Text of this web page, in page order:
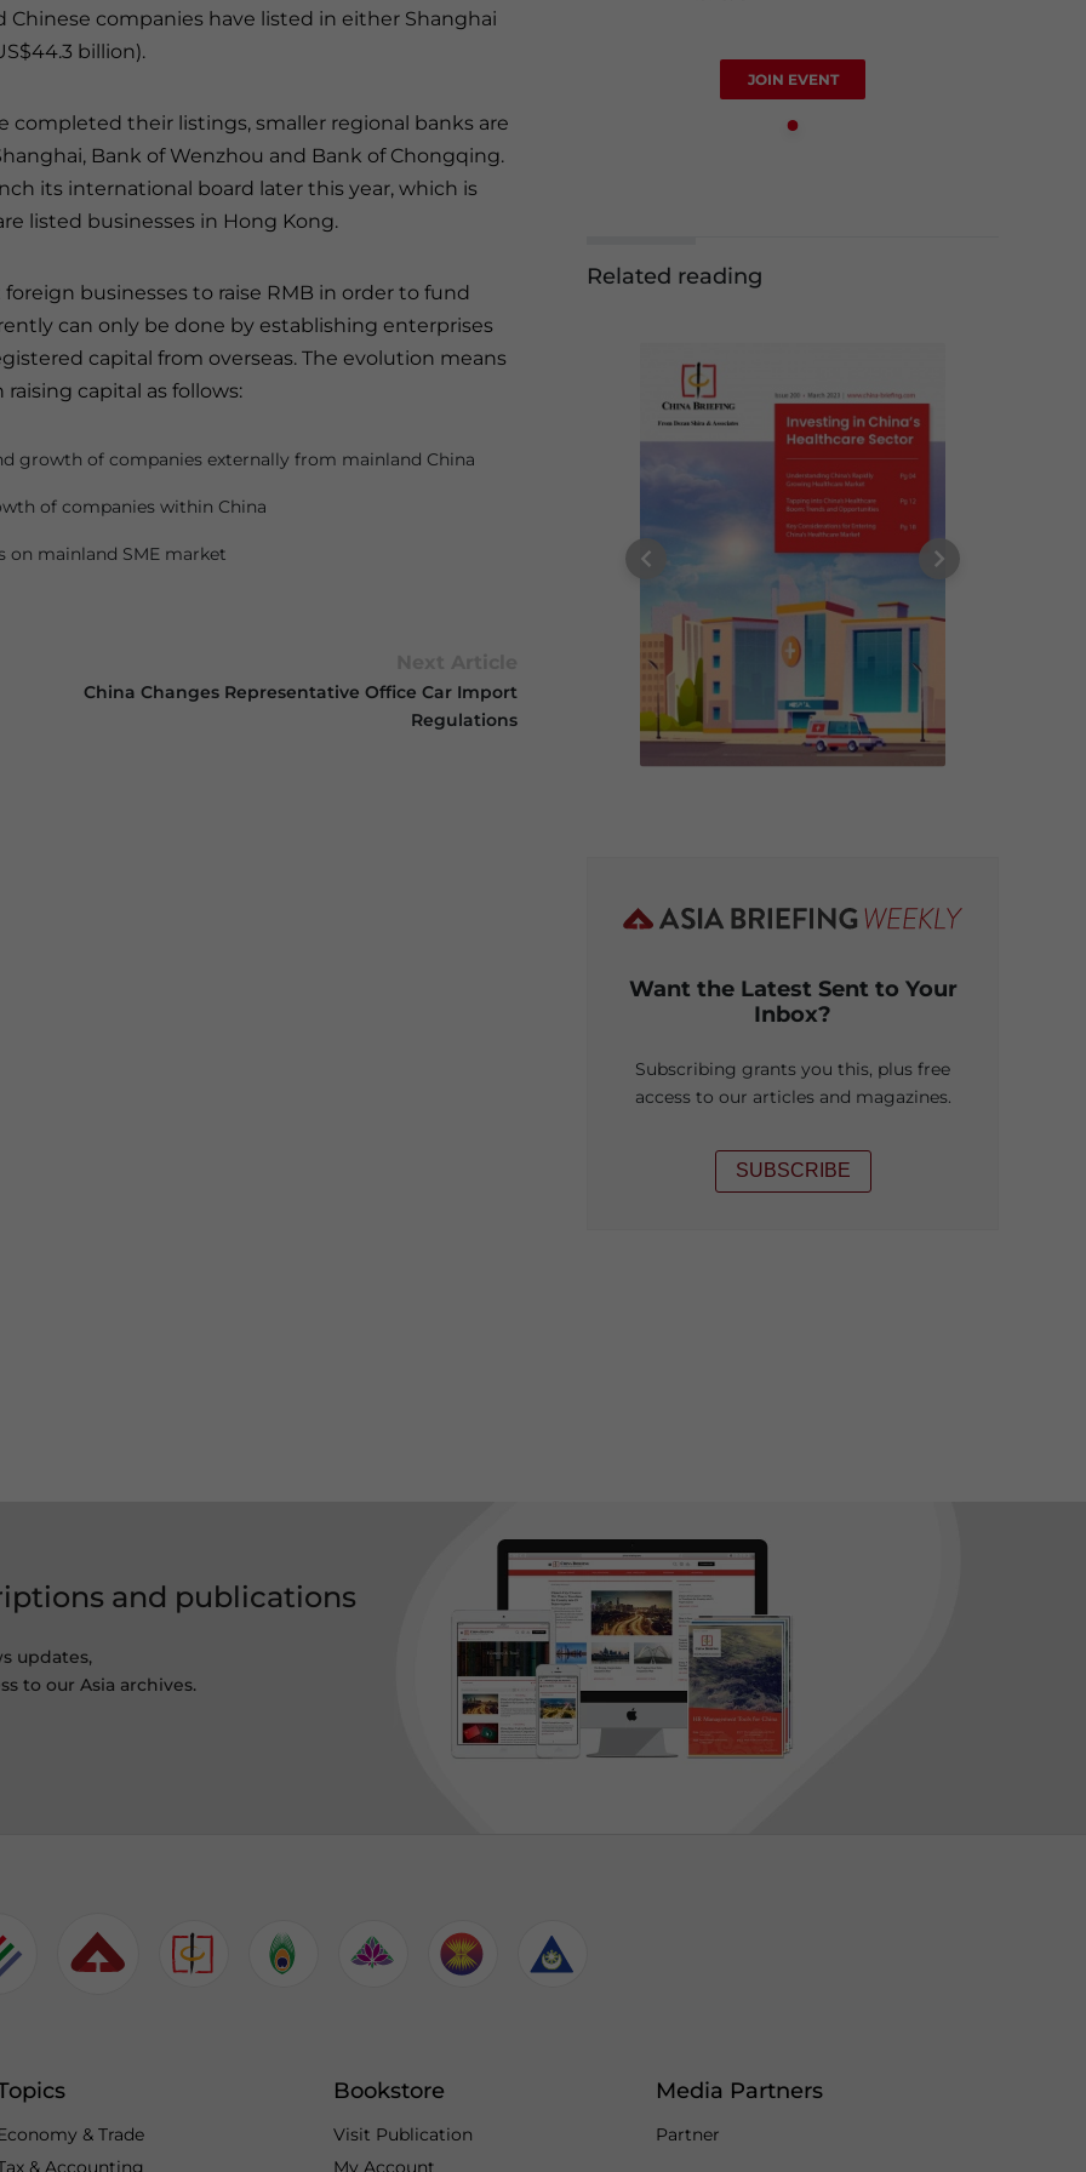
Chinese companies have listed in either Shanghai
billion).
completed their listings, smaller regional banks are
Bank of Wenzhou and Bank of Chongqing.
its international board later this year, which is
listed businesses in Hong Kong.
businesses to raise RMB in order to fund
can only be done by establishing enterprises
capital from overseas. The evolution means
capital as follows:
growth of companies externally from mainland China
of companies within China
on mainland SME market
China Changes Representative Office Car Import
Regulations
JOIN EVENT
Related reading
Want the Latest Sent to Your
Inbox?
Subscribing grants you this, plus free
access to our articles and magazines.
SUBSCRIBE
and publications
updates,
to our Asia archives.
& Trade
& Accounting
Bookstore
Visit Publication
My Account
Media Partners
Partner